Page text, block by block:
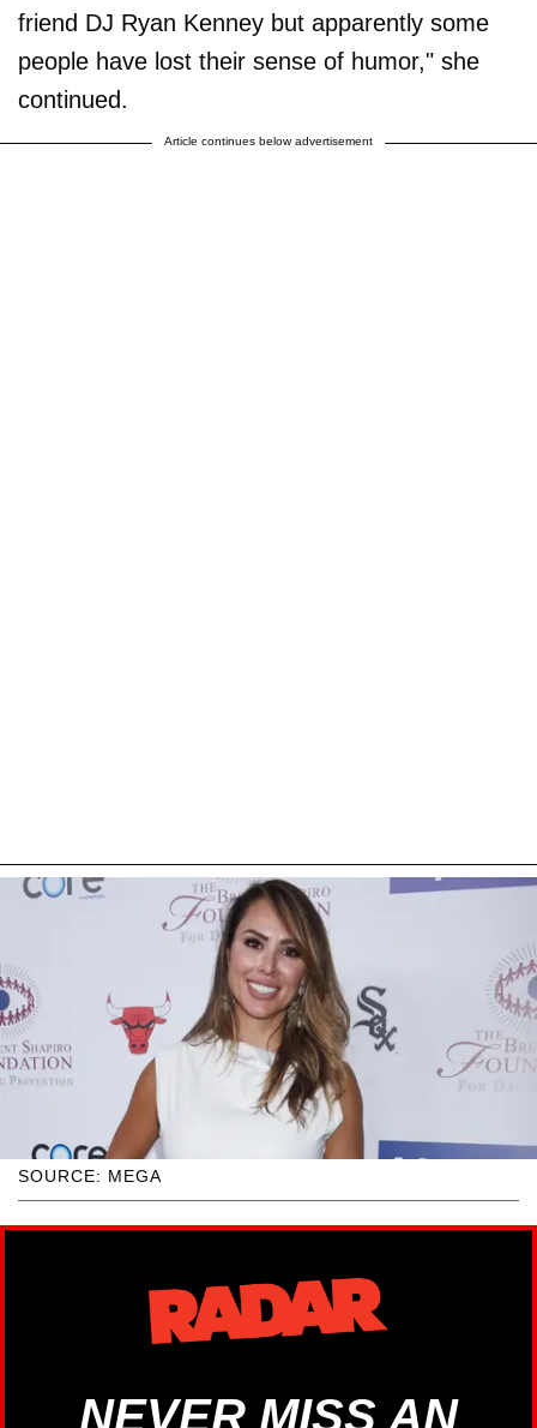
friend DJ Ryan Kenney but apparently some
people have lost their sense of humor," she
continued.
Article continues below advertisement
SOURCE: MEGA
NEVER MISS AN